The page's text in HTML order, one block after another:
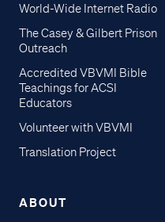
World-Wide Internet Radio
The Casey & Gilbert Prison
Outreach
Accredited VBVMI Bible
Teachings for ACSI
Educators
Volunteer with VBVMI
Translation Project
ABOUT